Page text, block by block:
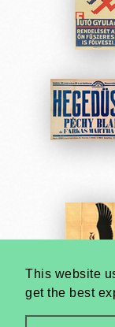
This website
get the best